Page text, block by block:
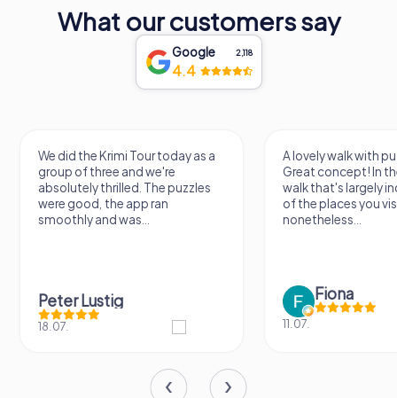
What our customers say
Google 2,118
4.4
We did the Krimi Tour today as a
group of three and we're
absolutely thrilled. The puzzles
were good, the app ran
smoothly and was...
Peter Lustig
18.07.
A lovely walk with
Great concept! In
walk that's largely
of the places you
nonetheless...
Fiona
11.07.